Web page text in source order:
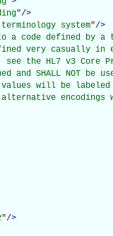
"/>
system"/>
a code defined by a
very casually
see the HL7 v3 Core
and SHALL NOT be
will be
encodings
"/>